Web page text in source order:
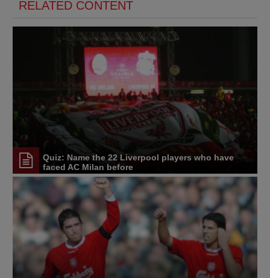
RELATED CONTENT
Quiz: Name the 22 Liverpool players who have
faced AC Milan before